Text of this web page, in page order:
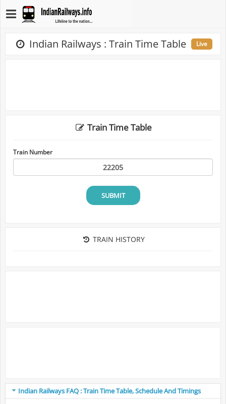
Indian Railways : Train Time Table Live
Train Time Table
Train Number
SUBMIT
TRAIN HISTORY
Indian Railways FAQ : Train Time Table, Schedule And Timings